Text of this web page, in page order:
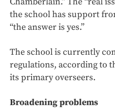
the school has support
“the answer is yes.”
The school is currently
regulations, according to
its primary overseers.
Broadening problems